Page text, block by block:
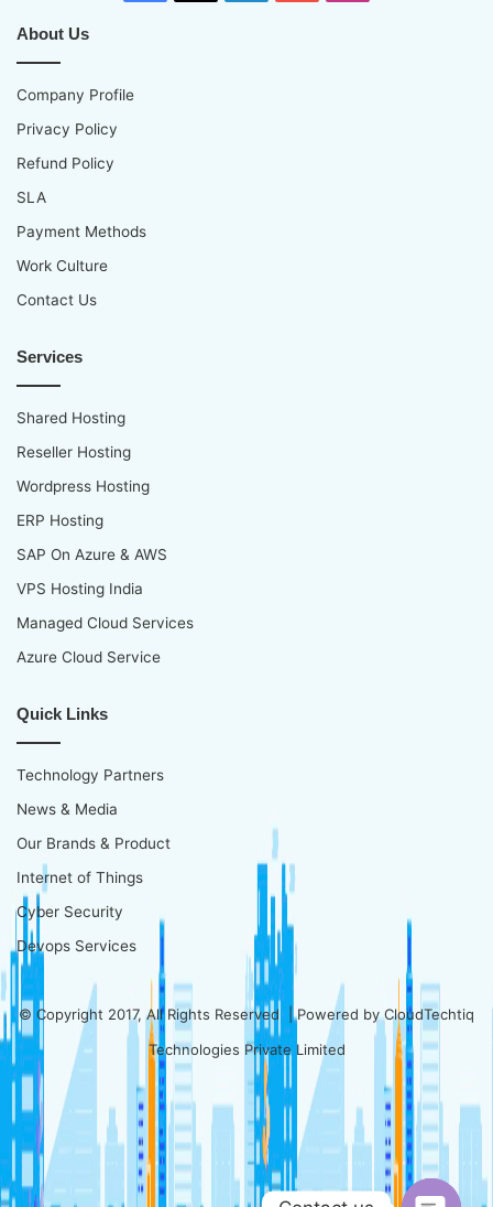
About Us
Company Profile
Privacy Policy
Refund Policy
SLA
Payment Methods
Work Culture
Contact Us
Services
Shared Hosting
Reseller Hosting
Wordpress Hosting
ERP Hosting
SAP On Azure & AWS
VPS Hosting India
Managed Cloud Services
Azure Cloud Service
Quick Links
Technology Partners
News & Media
Our Brands & Product
Internet of Things
Cyber Security
Devops Services
© Copyright 2017, All Rights Reserved | Powered byCloudTechtiq
Technologies Private Limited